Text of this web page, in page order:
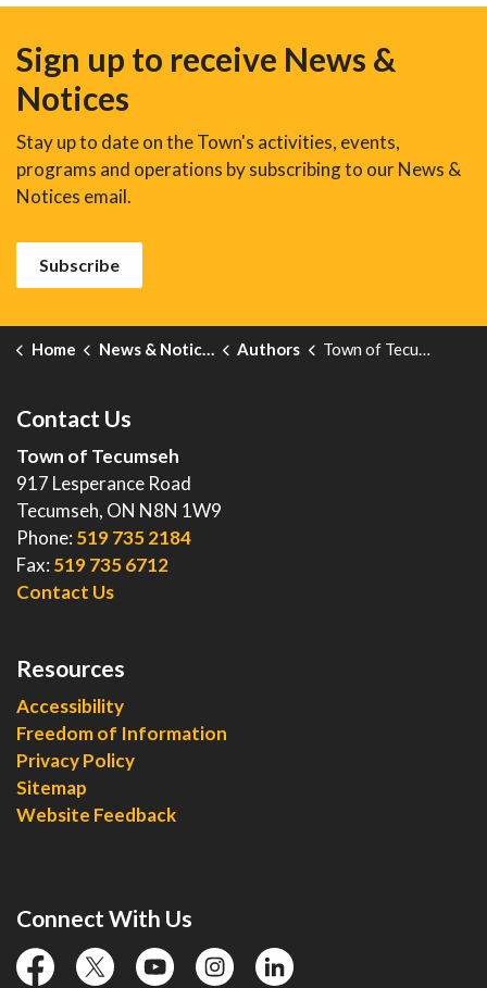
Sign up to receive News &
Notices
Stay up to date on the Town's activities, events,
programs and operations by subscribing to our News &
Notices email.
Subscribe
Home News & Notices Authors Town of Tecumseh
Contact Us
Town of Tecumseh
917 Lesperance Road
Tecumseh, ON N8N 1W9
Phone: 519 735 2184
Fax: 519 735 6712
Contact Us
Resources
Accessibility
Freedom of Information
Privacy Policy
Sitemap
Website Feedback
Connect With Us